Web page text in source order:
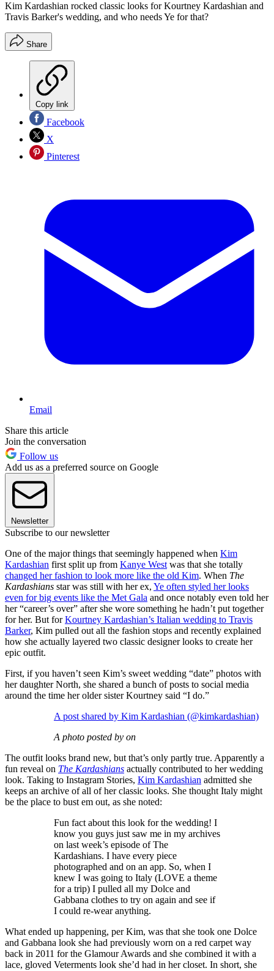
Kim Kardashian rocked classic looks for Kourtney Kardashian and
Travis Barker's wedding, and who needs Ye for that?
Share
Copy link
Facebook
X
Pinterest
Email
Share this article
Join the conversation
Follow us
Add us as a preferred source on Google
Newsletter
Subscribe to our newsletter
One of the major things that seemingly happened when Kim
Kardashian first split up from Kanye West was that she totally
changed her fashion to look more like the old Kim. When The
Kardashians star was still with her ex, Ye often styled her looks
even for big events like the Met Gala and once notably even told her
her “career’s over” after she wore something he hadn’t put together
for her. But forKourtney Kardashian’s Italian wedding to Travis
Barker, Kim pulled out all the fashion stops and recently explained
how she actually layered two classic designer looks to create her
epic outfit.
First, if you haven’t seen Kim’s sweet wedding “date” photos with
her daughter North, she shared a bunch of posts to social media
around the time her older sister Kourtney said “I do.”
A post shared by Kim Kardashian (@kimkardashian)
A photo posted by on
The outfit looks brand new, but that’s only partly true. Apparently a
fun reveal on The Kardashians actually contributed to her wedding
look. Taking to Instagram Stories, Kim Kardashian admitted she
keeps an archive of all of her classic looks. She thought Italy might
be the place to bust em out, as she noted:
Fun fact about this look for the wedding! I
know you guys just saw me in my archives
on last week’s episode of The
Kardashians. I have every piece
photographed and on an app. So, when I
knew I was going to Italy (LOVE a theme
for a trip) I pulled all my Dolce and
Gabbana clothes to try on again and see if
I could re-wear anything.
What ended up happening, per Kim, was that she took one Dolce
and Gabbana look she had previously worn on a red carpet way
back in 2011 for the Glamour Awards and she combined it with a
lace, gloved Veterments look she’d had in her closet. In short, she